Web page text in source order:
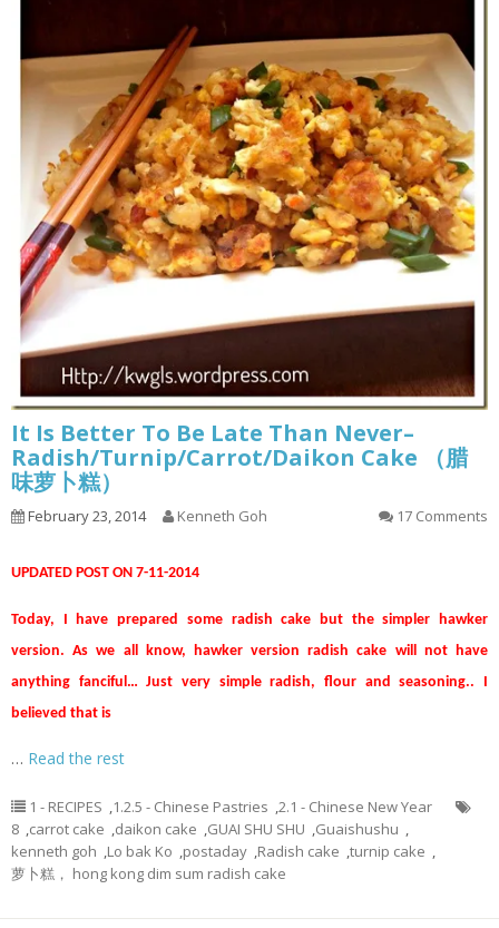
It Is Better To Be Late Than Never–
Radish/Turnip/Carrot/Daikon Cake （腊
味萝卜糕）
February 23, 2014 Kenneth Goh 17 Comments
UPDATED POST ON 7-11-2014
Today, I have prepared some radish cake but the simpler hawker
version. As we all know, hawker version radish cake will not have
anything fanciful… Just very simple radish, flour and seasoning.. I
believed that is
… Read the rest
1 - RECIPES ,1.2.5 - Chinese Pastries ,2.1 - Chinese New Year
8 ,carrot cake ,daikon cake ,GUAI SHU SHU ,Guaishushu ,
kenneth goh ,Lo bak Ko ,postaday ,Radish cake ,turnip cake ,
萝卜糕， hong kong dim sum radish cake